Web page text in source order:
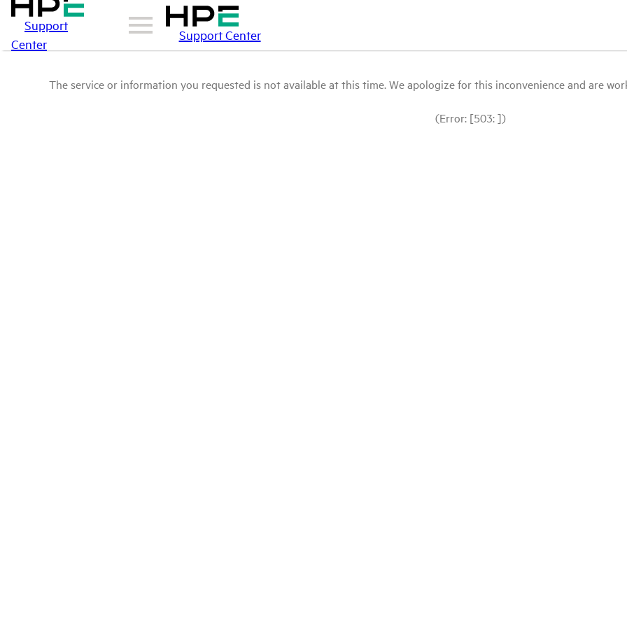
Support
Center
Support Center
The service or information you requested is not available at this time. We apologize for this inconvenience and are
(Error: [503: ])